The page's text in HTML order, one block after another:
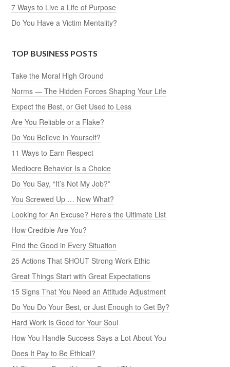
7 Ways to Live a Life of Purpose
Do You Have a Victim Mentality?
TOP BUSINESS POSTS
Take the Moral High Ground
Norms — The Hidden Forces Shaping Your Life
Expect the Best, or Get Used to Less
Are You Reliable or a Flake?
Do You Believe in Yourself?
11 Ways to Earn Respect
Mediocre Behavior Is a Choice
Do You Say, “It’s Not My Job?”
You Screwed Up … Now What?
Looking for An Excuse? Here’s the Ultimate List
How Credible Are You?
Find the Good in Every Situation
25 Actions That SHOUT Strong Work Ethic
Great Things Start with Great Expectations
15 Signs That You Need an Attitude Adjustment
Do You Do Your Best, or Just Enough to Get By?
Hard Work Is Good for Your Soul
How You Handle Success Says a Lot About You
Does It Pay to Be Ethical?